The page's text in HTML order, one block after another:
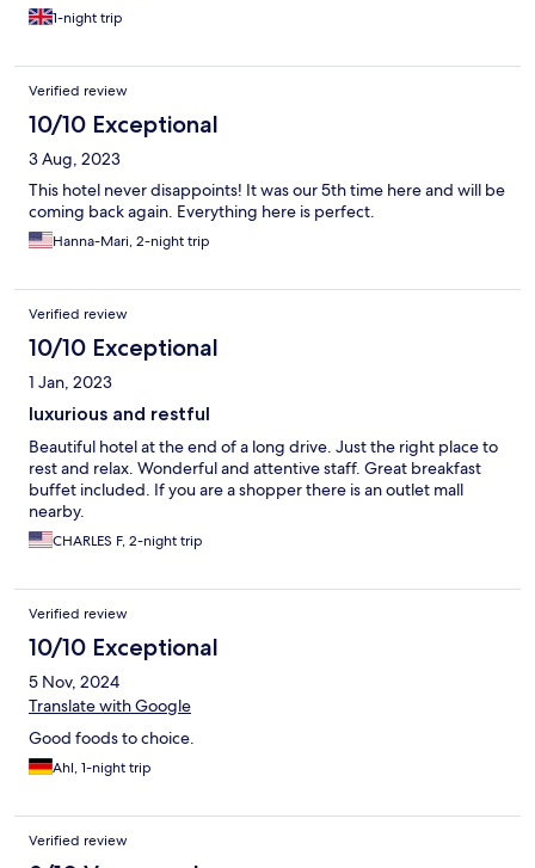
1-night trip
Verified review
10/10 Exceptional
3 Aug, 2023
This hotel never disappoints! It was our 5th time here and will be
coming back again. Everything here is perfect.
Hanna-Mari, 2-night trip
Verified review
10/10 Exceptional
1 Jan, 2023
luxurious and restful
Beautiful hotel at the end of a long drive. Just the right place to
rest and relax. Wonderful and attentive staff. Great breakfast
buffet included. If you are a shopper there is an outlet mall
nearby.
CHARLES F, 2-night trip
Verified review
10/10 Exceptional
5 Nov, 2024
Translate with Google
Good foods to choice.
Ahl, 1-night trip
Verified review